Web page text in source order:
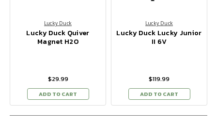
Lucky Duck
Lucky Duck Quiver
Magnet H2O
$29.99
ADD TO CART
Lucky Duck
Lucky Duck Lucky Junior
II 6V
$119.99
ADD TO CART